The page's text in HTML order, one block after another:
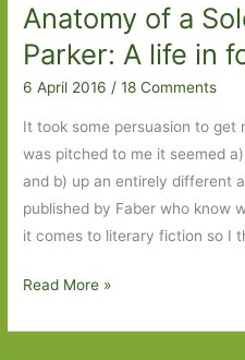
by
Jane
Harris
(2006)
Anatomy of a
Parker: A life in
6 April 2016 /18 Comments
It took some persuasion to get
was pitched to me it seemed
and b) up an entirely different
published by Faber who know
it comes to literary fiction so I
Anatomy
Read More »